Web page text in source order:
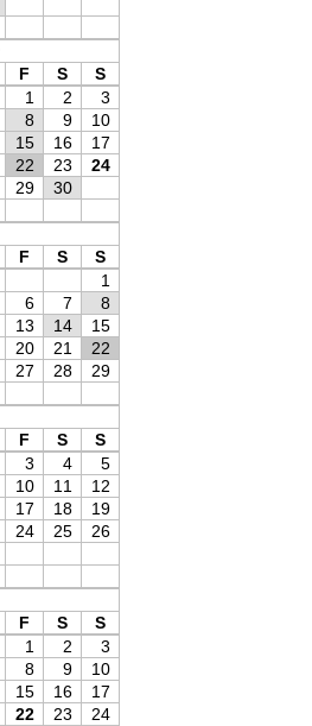
F S
S
1 2
3
8 9
10
15 16
17
22 23
24
29 30
F S
S
1
6 7
8
13 14
15
20 21
22
27 28
29
F S
S
3 4
5
10 11
12
17 18
19
24 25
26
F S
S
1 2
3
8 9
10
15 16
17
22 23
24